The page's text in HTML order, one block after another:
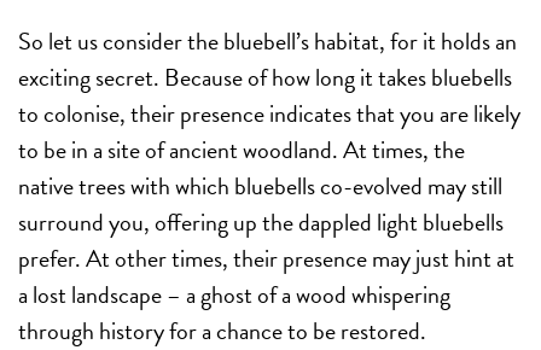
So let us consider the bluebell’s habitat, for it holds an
exciting secret. Because of how long it takes bluebells
to colonise, their presence indicates that you are likely
to be in a site of ancient woodland. At times, the
native trees with which bluebells co-evolved may still
surround you, offering up the dappled light bluebells
prefer. At other times, their presence may just hint at
a lost landscape – a ghost of a wood whispering
through history for a chance to be restored.